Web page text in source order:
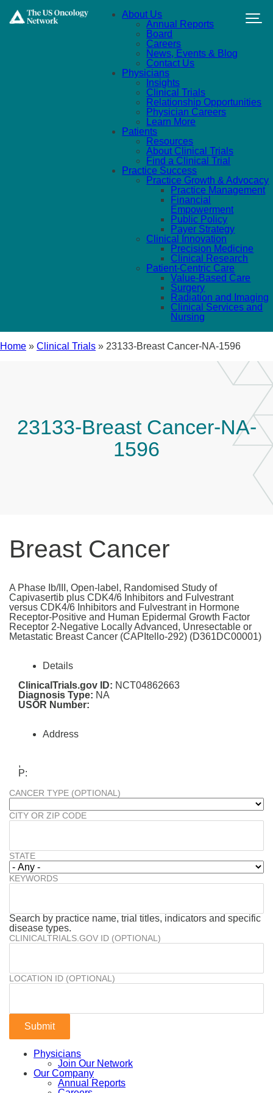
About Us
Annual Reports
Board
Careers
News, Events & Blog
Contact Us
Physicians
Insights
Clinical Trials
Relationship Opportunities
Physician Careers
Learn More
Patients
Resources
About Clinical Trials
Find a Clinical Trial
Practice Success
Practice Growth & Advocacy
Practice Management
Financial
Empowerment
Public Policy
Payer Strategy
Clinical Innovation
Precision Medicine
Clinical Research
Patient-Centric Care
Value-Based Care
Surgery
Radiation and Imaging
Clinical Services and
Nursing
Home » Clinical Trials » 23133-Breast Cancer-NA-1596
23133-Breast Cancer-NA-
1596
Breast Cancer
A Phase Ib/III, Open-label, Randomised Study of
Capivasertib plus CDK4/6 Inhibitors and Fulvestrant
versus CDK4/6 Inhibitors and Fulvestrant in Hormone
Receptor-Positive and Human Epidermal Growth Factor
Receptor 2-Negative Locally Advanced, Unresectable or
Metastatic Breast Cancer (CAPItello-292) (D361DC00001)
Details
ClinicalTrials.gov ID: NCT04862663
Diagnosis Type: NA
USOR Number:
Address
,
P:
CANCER TYPE (OPTIONAL)
CITY OR ZIP CODE
STATE
KEYWORDS
Search by practice name, trial titles, indicators and specific
disease types.
CLINICALTRIALS.GOV ID (OPTIONAL)
LOCATION ID (OPTIONAL)
Physicians
Join Our Network
Our Company
Annual Reports